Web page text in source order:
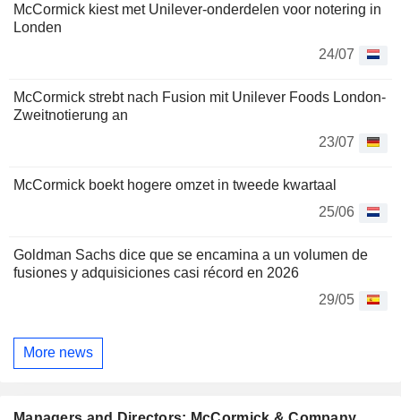
McCormick kiest met Unilever-onderdelen voor notering in
Londen
24/07
McCormick strebt nach Fusion mit Unilever Foods London-
Zweitnotierung an
23/07
McCormick boekt hogere omzet in tweede kwartaal
25/06
Goldman Sachs dice que se encamina a un volumen de
fusiones y adquisiciones casi récord en 2026
29/05
More news